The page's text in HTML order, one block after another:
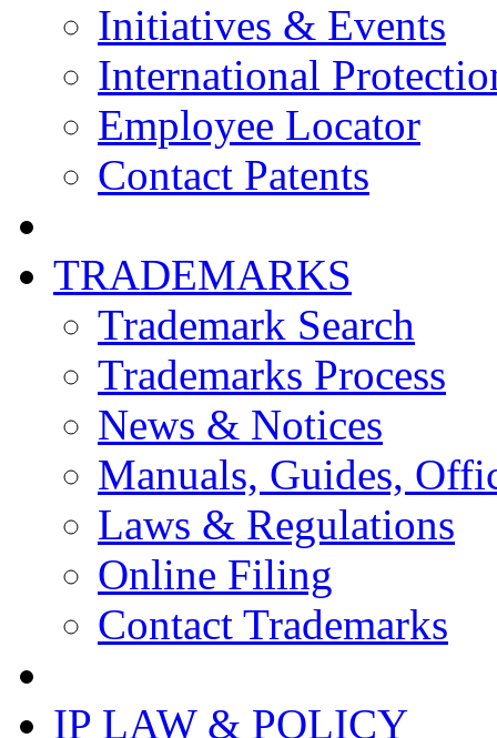
Initiatives & Events
International
Employee Locator
Contact Patents
TRADEMARKS
Trademark Search
Trademarks Process
News & Notices
Manuals, Guides,
Laws & Regulations
Online Filing
Contact Trademarks
IP LAW & POLICY